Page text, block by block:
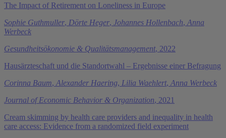
The Impact of Retirement on Loneliness in Europe
Sophie Guthmuller, Dörte Heger, Johannes Hollenbach, Anna
Werbeck
Gesundheitsökonomie & Qualitätsmanagement, 2022
Hausärzteschaft und die Standortwahl – Ergebnisse einer Befragung
Corinna Baum, Alexander Haering, Lilia Waehlert, Anna Werbeck
Journal of Economic Behavior & Organization, 2021
Cream skimming by health care providers and inequality in health
care access: Evidence from a randomized field experiment